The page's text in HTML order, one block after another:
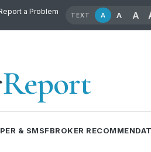
a Problem TEXT A A A
Report
& SMSFBROKER